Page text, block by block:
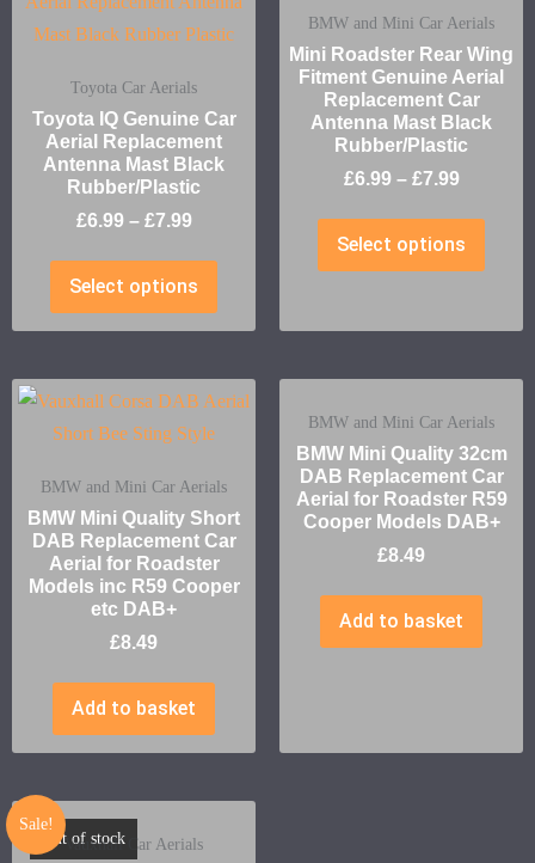
Toyota Car Aerials
Toyota IQ Genuine Car
Aerial Replacement
Antenna Mast Black
Rubber/Plastic
£6.99 – £7.99
Select options
BMW and Mini Car Aerials
Mini Roadster Rear Wing
Fitment Genuine Aerial
Replacement Car
Antenna Mast Black
Rubber/Plastic
£6.99 – £7.99
Select options
BMW and Mini Car Aerials
BMW Mini Quality Short
DAB Replacement Car
Aerial for Roadster
Models inc R59 Cooper
etc DAB+
£8.49
Add to basket
BMW and Mini Car Aerials
BMW Mini Quality 32cm
DAB Replacement Car
Aerial for Roadster R59
Cooper Models DAB+
£8.49
Add to basket
Sale!
Out of stock
Vauxhall Car Aerials